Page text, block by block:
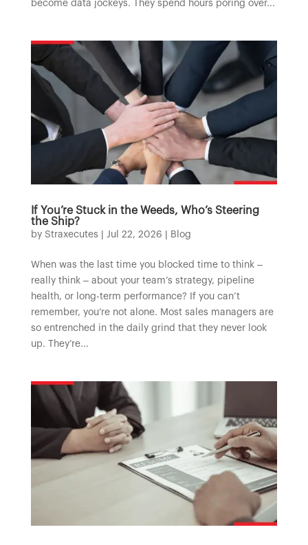
become data jockeys. They spend hours poring over...
If You’re Stuck in the Weeds, Who’s Steering
the Ship?
by Straxecutes Jul 22, 2026 Blog
When was the last time you blocked time to think –
really think – about your team’s strategy, pipeline
health, or long-term performance? If you can’t
remember, you’re not alone. Most sales managers are
so entrenched in the daily grind that they never look
up. They’re...